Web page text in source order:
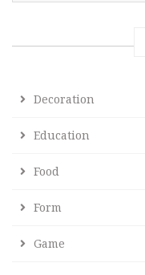
Decoration
Education
Food
Form
Game